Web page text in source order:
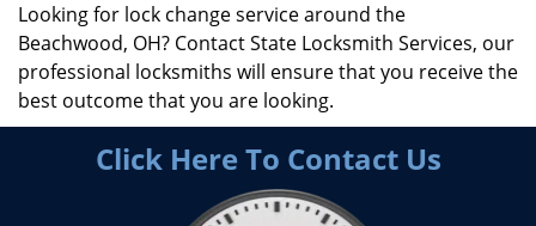
Looking for lock change service around the
Beachwood, OH? Contact State Locksmith Services, our
professional locksmiths will ensure that you receive the
best outcome that you are looking.
Click Here To Contact Us